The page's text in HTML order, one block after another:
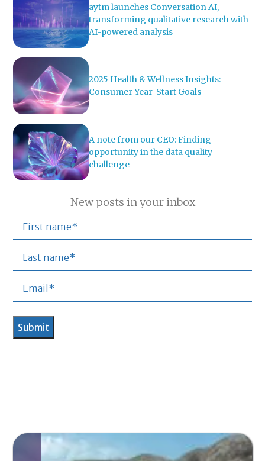
aytm launches Conversation AI,
transforming qualitative research with
AI-powered analysis
2025 Health & Wellness Insights:
Consumer Year-Start Goals
A note from our CEO: Finding
opportunity in the data quality
challenge
New posts in your inbox